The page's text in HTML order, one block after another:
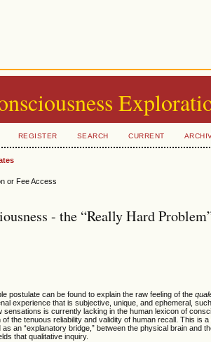
REGISTER SEARCH CURRENT
or Fee Access
- the “Really Hard
postulate can be found to explain the raw feeling of the
experience that is subjective, unique, and ephemeral,
sensations is currently lacking in the human lexicon of
of the tenuous reliability and validity of human recall. This
an “explanatory bridge,” between the physical brain
that qualitative inquiry.